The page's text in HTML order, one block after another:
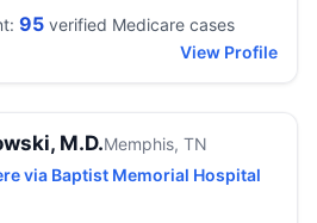
95 verified Medicare cases
View Profile
M.D.Memphis, TN
via Baptist Memorial Hospital